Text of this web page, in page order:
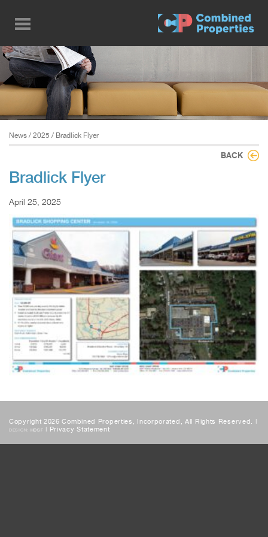
main
content
News / 2025 / Bradlick Flyer
BACK
Bradlick Flyer
April 25, 2025
Copyright 2026 Combined Properties, Incorporated, All Rights Reserved. |
DESIGN: HDSF | Privacy Statement